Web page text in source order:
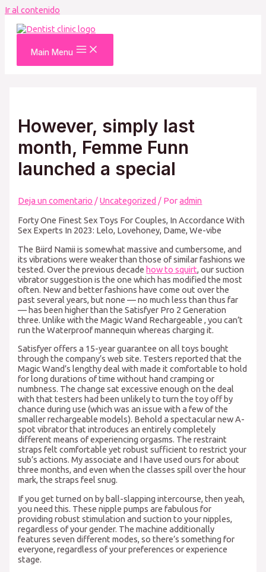
Ir al contenido
Main Menu
However, simply last
month, Femme Funn
launched a special
Deja un comentario /Uncategorized / Poradmin
Forty One Finest Sex Toys For Couples, In Accordance With
Sex Experts In 2023: Lelo, Lovehoney, Dame, We-vibe
The Biird Namii is somewhat massive and cumbersome, and
its vibrations were weaker than those of similar fashions we
tested. Over the previous decadehow to squirt, our suction
vibrator suggestion is the one which has modified the most
often. New and better fashions have come out over the
past several years, but none — no much less than thus far
— has been higher than the Satisfyer Pro 2 Generation
three. Unlike with the Magic Wand Rechargeable, you can’t
run the Waterproof mannequin whereas charging it.
Satisfyer offers a 15-year guarantee on all toys bought
through the company’s web site. Testers reported that the
Magic Wand’s lengthy deal with made it comfortable to hold
for long durations of time without hand cramping or
numbness. The change sat excessive enough on the deal
with that testers had been unlikely to turn the toy off by
chance during use (which was an issue with a few of the
smaller rechargeable models). Behold a spectacular new A-
spot vibrator that introduces an entirely completely
different means of experiencing orgasms. The restraint
straps felt comfortable yet robust sufficient to restrict your
sub’s actions. My associate and I have used ours for about
three months, and even when the classes spill over the hour
mark, the straps feel snug.
If you get turned on by ball-slapping intercourse, then yeah,
you need this. These nipple pumps are fabulous for
providing robust stimulation and suction to your nipples,
regardless of your gender. The machine additionally
features seven different modes, so there’s something for
everyone, regardless of your preferences or experience
stage.